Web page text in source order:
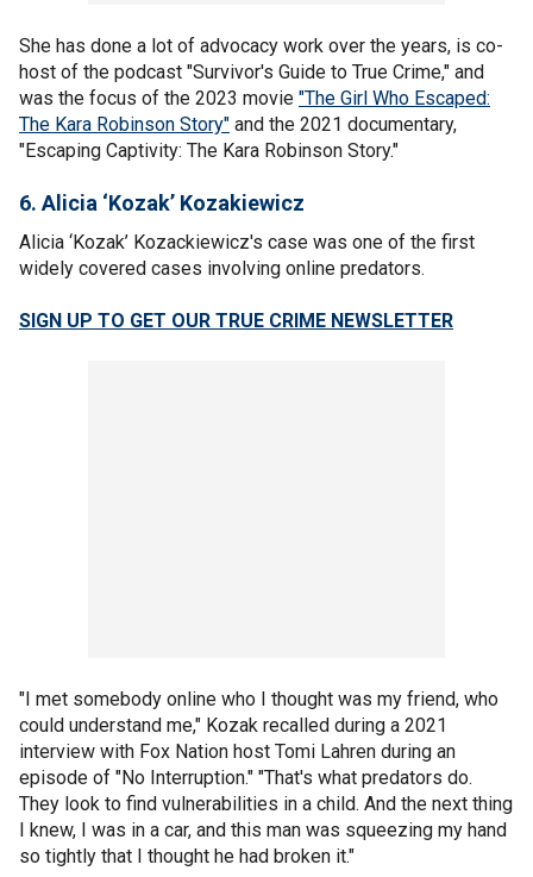
She has done a lot of advocacy work over the years, is co-
host of the podcast "Survivor's Guide to True Crime," and
was the focus of the 2023 movie "The Girl Who Escaped:
The Kara Robinson Story" and the 2021 documentary,
"Escaping Captivity: The Kara Robinson Story."
6. Alicia ‘Kozak’ Kozakiewicz
Alicia ‘Kozak’ Kozackiewicz's case was one of the first
widely covered cases involving online predators.
SIGN UP TO GET OUR TRUE CRIME NEWSLETTER
"I met somebody online who I thought was my friend, who
could understand me," Kozak recalled during a 2021
interview with Fox Nation host Tomi Lahren during an
episode of "No Interruption." "That's what predators do.
They look to find vulnerabilities in a child. And the next thing
I knew, I was in a car, and this man was squeezing my hand
so tightly that I thought he had broken it."